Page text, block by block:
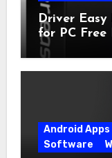
Driver Easy
for PC Free
Android Apps
Software